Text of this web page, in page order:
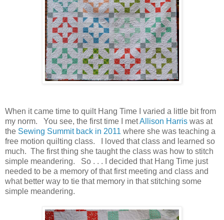
When it came time to quilt Hang Time I varied a little bit from
my norm. You see, the first time I metAllison Harris was at
the Sewing Summit back in 2011 where she was teaching a
free motion quilting class. I loved that class and learned so
much. The first thing she taught the class was how to stitch
simple meandering. So . . . I decided that Hang Time just
needed to be a memory of that first meeting and class and
what better way to tie that memory in that stitching some
simple meandering.